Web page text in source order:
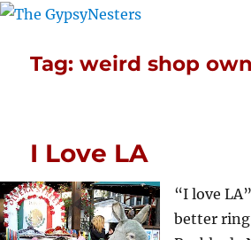
Tag:weird shop
I Love LA
“I love
better